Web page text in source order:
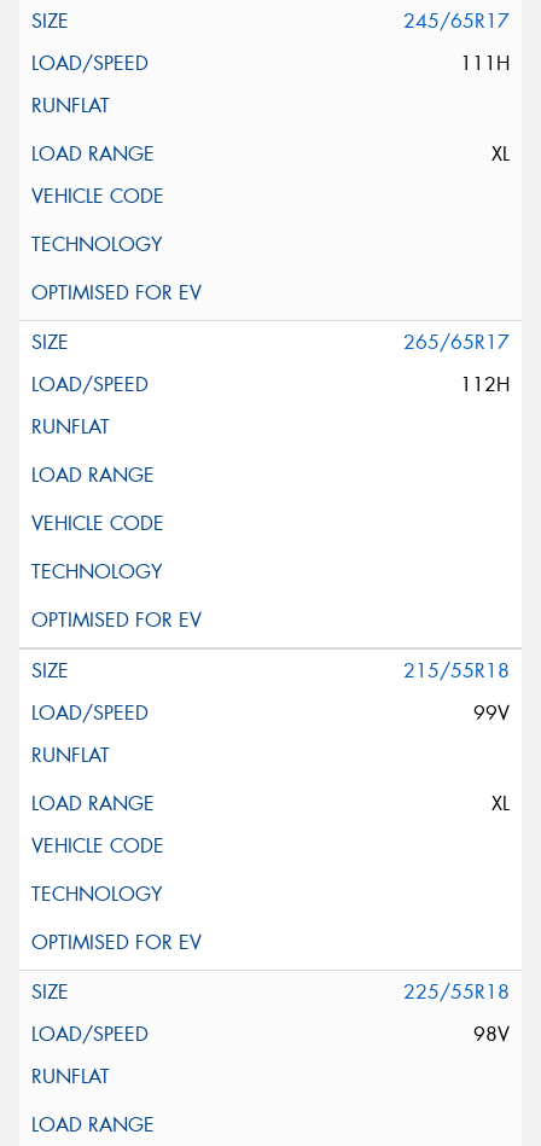
245/65R17
111H
XL
265/65R17
112H
215/55R18
99V
XL
225/55R18
98V